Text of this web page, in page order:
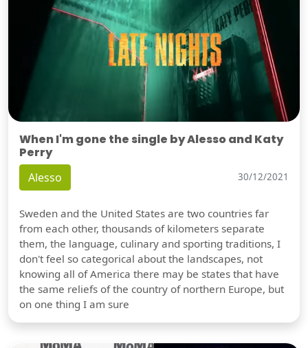
When I'm gone the single by Alesso and Katy
Perry
Alesso 30/12/2021
Sweden and the United States are two countries far
from each other, thousands of kilometers separate
them, the language, culinary and sporting traditions, I
don't feel so categorical about the landscapes, not
knowing all of America there may be states that have
the same reliefs of the country of northern Europe, but
on one thing I am sure